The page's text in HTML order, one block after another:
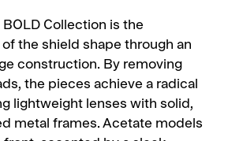
Collection is the
the shield shape through an
construction. By removing
the pieces achieve a radical
lightweight lenses with solid,
metal frames. Acetate models